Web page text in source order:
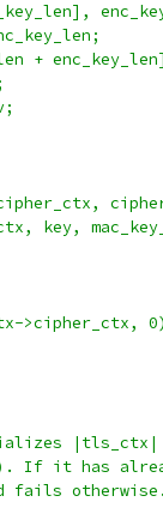
+
key,
>cipher_ctx,
If it has
fails